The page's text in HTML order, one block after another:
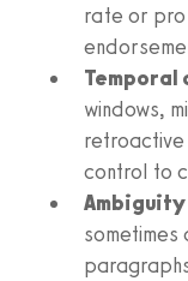
rate or
Temporal
windows,
retroactive
control to